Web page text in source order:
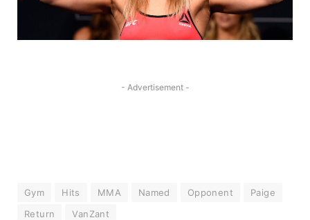
- Advertisement -
Gym Hits MMA Named Opponent
Paige
Return
VanZant